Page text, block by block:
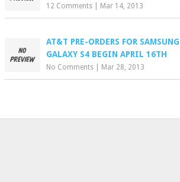
12 Comments Mar 14, 2013
AT&T PRE-ORDERS FOR SAMSUNG
GALAXY S4 BEGIN APRIL 16TH
No Comments Mar 28, 2013